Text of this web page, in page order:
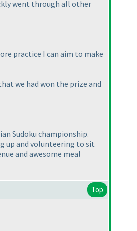
went through all other
practice I can aim to make
we had won the prize and
Sudoku championship.
up and volunteering to sit
and awesome meal
Top